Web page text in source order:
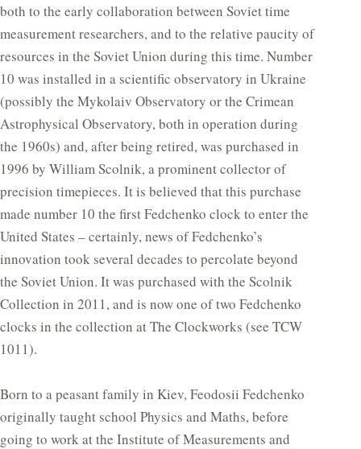
both to the early collaboration between Soviet time
measurement researchers, and to the relative paucity of
resources in the Soviet Union during this time. Number
10 was installed in a scientific observatory in Ukraine
(possibly the Mykolaiv Observatory or the Crimean
Astrophysical Observatory, both in operation during
the 1960s) and, after being retired, was purchased in
1996 by William Scolnik, a prominent collector of
precision timepieces. It is believed that this purchase
made number 10 the first Fedchenko clock to enter the
United States – certainly, news of Fedchenko’s
innovation took several decades to percolate beyond
the Soviet Union. It was purchased with the Scolnik
Collection in 2011, and is now one of two Fedchenko
clocks in the collection at The Clockworks (see TCW
1011).
Born to a peasant family in Kiev, Feodosii Fedchenko
originally taught school Physics and Maths, before
going to work at the Institute of Measurements and